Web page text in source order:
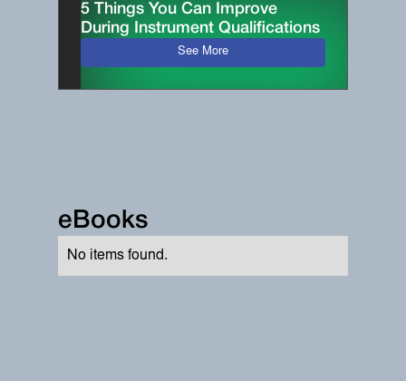
5 Things You Can Improve
During Instrument Qualifications
See More
eBooks
No items found.